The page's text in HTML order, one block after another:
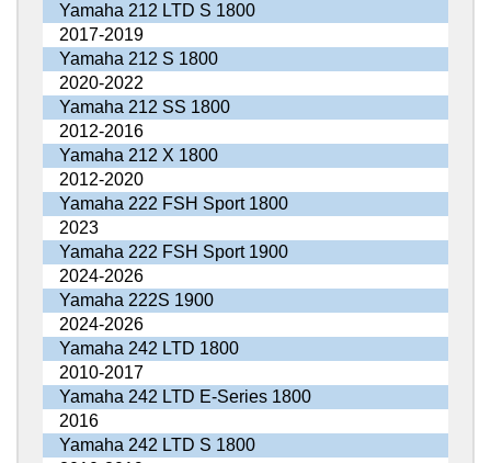
Yamaha 212 LTD S 1800
2017-2019
Yamaha 212 S 1800
2020-2022
Yamaha 212 SS 1800
2012-2016
Yamaha 212 X 1800
2012-2020
Yamaha 222 FSH Sport 1800
2023
Yamaha 222 FSH Sport 1900
2024-2026
Yamaha 222S 1900
2024-2026
Yamaha 242 LTD 1800
2010-2017
Yamaha 242 LTD E-Series 1800
2016
Yamaha 242 LTD S 1800